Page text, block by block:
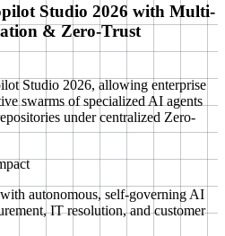
Studio 2026 with Multi-
& Zero-Trust
Studio 2026, allowing enterprise
swarms of specialized AI agents
under centralized Zero-
autonomous, self-governing AI
IT resolution, and customer